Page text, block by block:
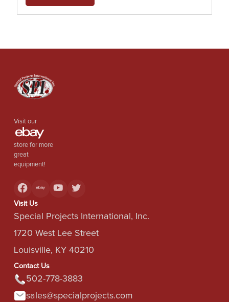
Visit our
store for more
great
equipment!
Visit Us
Special Projects International, Inc.
1720 West Lee Street
Louisville, KY 40210
Contact Us
502-778-3883
sales@specialprojects.com